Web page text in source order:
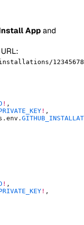
Appand
12345678
! ,
! ,
. env .
! ,
! ,